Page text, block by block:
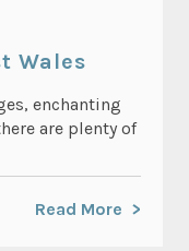
Wales
enchanting
are plenty of
Read More